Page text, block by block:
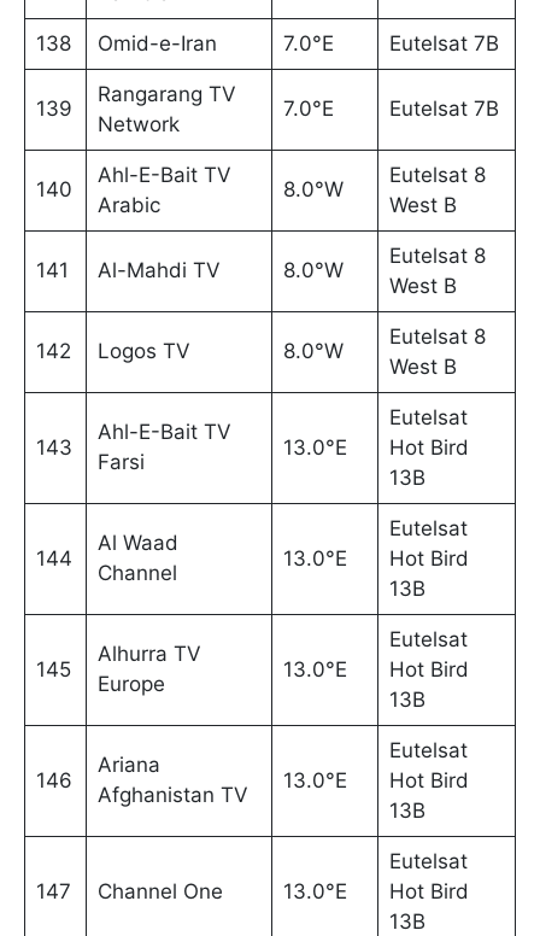
138 Omid-e-Iran 7.0°E Eutelsat 7B
139
Rangarang TV
Network
7.0°E Eutelsat 7B
140
Ahl-E-Bait TV
Arabic
8.0°W
Eutelsat 8
West B
141 Al-Mahdi TV 8.0°W
Eutelsat 8
West B
142 Logos TV 8.0°W
Eutelsat 8
West B
143
Ahl-E-Bait TV
Farsi
13.0°E
Eutelsat
Hot Bird
13B
144
Al Waad
Channel
13.0°E
Eutelsat
Hot Bird
13B
145
Alhurra TV
Europe
13.0°E
Eutelsat
Hot Bird
13B
146
Ariana
Afghanistan TV
13.0°E
Eutelsat
Hot Bird
13B
147 Channel One 13.0°E
Eutelsat
Hot Bird
13B